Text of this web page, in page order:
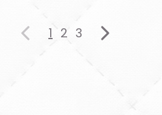
1 2 3